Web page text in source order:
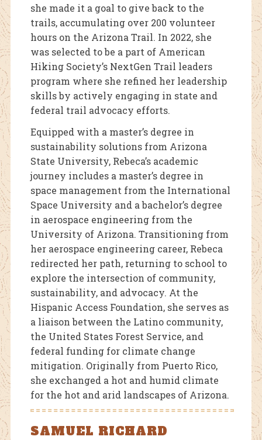
she made it a goal to give back to the
trails, accumulating over 200 volunteer
hours on the Arizona Trail. In 2022, she
was selected to be a part of American
Hiking Society’s NextGen Trail leaders
program where she refined her leadership
skills by actively engaging in state and
federal trail advocacy efforts.
Equipped with a master’s degree in
sustainability solutions from Arizona
State University, Rebeca’s academic
journey includes a master’s degree in
space management from the International
Space University and a bachelor’s degree
in aerospace engineering from the
University of Arizona. Transitioning from
her aerospace engineering career, Rebeca
redirected her path, returning to school to
explore the intersection of community,
sustainability, and advocacy. At the
Hispanic Access Foundation, she serves as
a liaison between the Latino community,
the United States Forest Service, and
federal funding for climate change
mitigation. Originally from Puerto Rico,
she exchanged a hot and humid climate
for the hot and arid landscapes of Arizona.
SAMUEL RICHARD